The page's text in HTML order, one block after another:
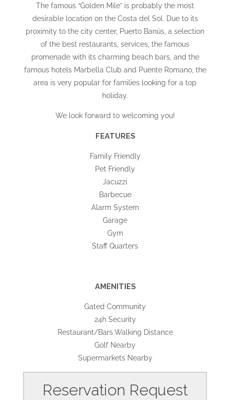
The famous “Golden Mile” is probably the most
desirable location on the Costa del Sol. Due to its
proximity to the city center, Puerto Banús, a selection
of the best restaurants, services, the famous
promenade with its charming beach bars, and the
famous hotels Marbella Club and Puente Romano, the
area is very popular for families looking for a top
holiday.
We look forward to welcoming you!
FEATURES
Family Friendly
Pet Friendly
Jacuzzi
Barbecue
Alarm System
Garage
Gym
Staff Quarters
AMENITIES
Gated Community
24h Security
Restaurant/Bars Walking Distance
Golf Nearby
Supermarkets Nearby
Reservation Request